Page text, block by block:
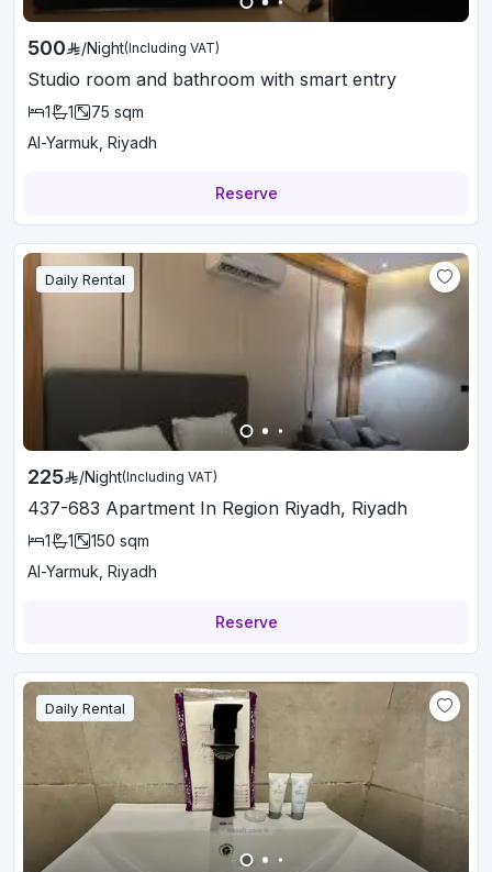
500 /Night(Including VAT)
Studio room and bathroom with smart entry
1 1 75 sqm
Al-Yarmuk, Riyadh
Reserve
Daily Rental
225 /Night(Including VAT)
437-683 Apartment In Region Riyadh, Riyadh
1 1 150 sqm
Al-Yarmuk, Riyadh
Reserve
Daily Rental